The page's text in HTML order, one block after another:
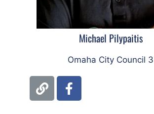
Michael Pilypaitis
Omaha City Council 3